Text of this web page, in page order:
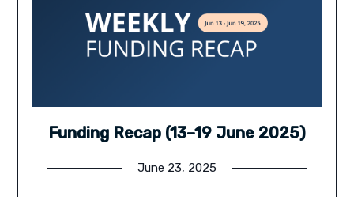
Funding Recap (13–19 June 2025)
June 23, 2025